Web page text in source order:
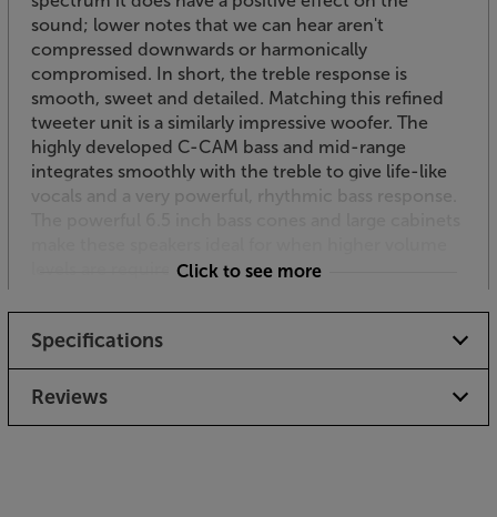
sound; lower notes that we can hear aren't
compressed downwards or harmonically
compromised. In short, the treble response is
smooth, sweet and detailed. Matching this refined
tweeter unit is a similarly impressive woofer. The
highly developed C-CAM bass and mid-range
integrates smoothly with the treble to give life-like
vocals and a very powerful, rhythmic bass response.
levels are required outside.
Versatility as standard
Coming with standard mounting brackets, the
Climate 60 speakers are flexible to place and easy to
angle to just the right position. This versatile bracket
Click to see more
Specifications
Reviews